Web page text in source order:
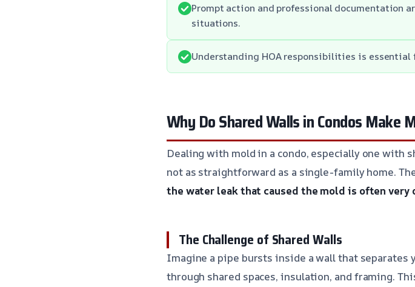
Prompt action and professional documentation
situations.
Understanding HOA responsibilities is
Why Do Shared Walls in Condos Make
Dealing with mold in a condo, especially one with
not as straightforward as a single-family home.
the water leak that caused the mold is often
The Challenge of Shared Walls
Imagine a pipe bursts inside a wall that separates
through shared spaces, insulation, and framing.